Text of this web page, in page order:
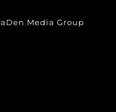
Media Group